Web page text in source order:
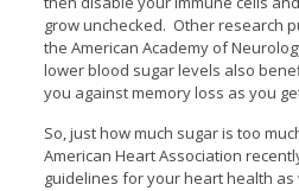
grow unchecked. Other research
the American Academy of
lower blood sugar levels also
you against memory loss as you
So, just how much sugar is too
American Heart Association
guidelines for your heart health